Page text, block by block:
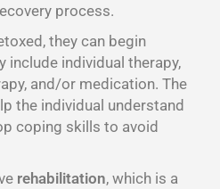
process.
they can begin
include individual therapy,
and/or medication. The
the individual understand
coping skills to avoid
rehabilitation, which is a